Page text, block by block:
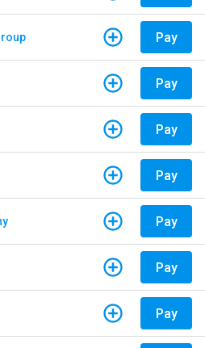
Pay
Pay
Pay
Pay
Pay
Pay
Pay